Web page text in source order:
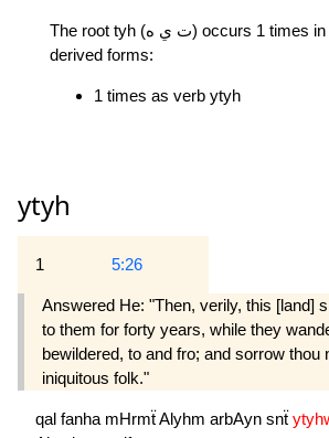
The root tyh (ت ي ه) occurs 1 times in Quran, in 1
derived forms:
1 times as verb ytyh
ytyh
1 5:26
Answered He: "Then, verily, this [land]
to them for forty years, while they
bewildered, to and fro; and sorrow thou
iniquitous folk."
qal fanha mHrmẗAlyhm arbAyn snẗ